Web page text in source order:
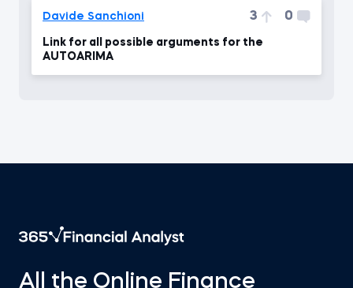
Davide Sanchioni 3 0
Link for all possible arguments for the
AUTOARIMA
All the Online Finance